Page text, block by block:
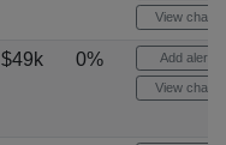
View chart
$49k 0% Add alert
View chart